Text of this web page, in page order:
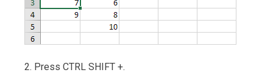
2. Press CTRL SHIFT +.